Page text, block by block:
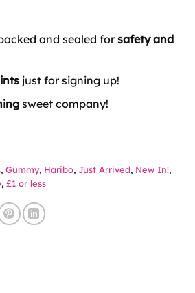
and sealed forsafety and
just for signing up!
sweet company!
, Gummy, Haribo, Just Arrived, New In!,
, £1 or less